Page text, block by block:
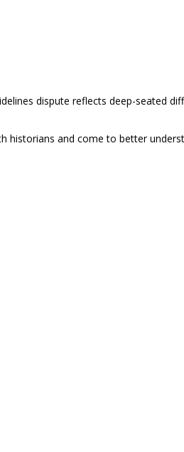
dispute reflects deep-seated
historians and come to better